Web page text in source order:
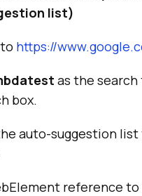
list)
https://
as the
box.
auto-suggestion list
reference